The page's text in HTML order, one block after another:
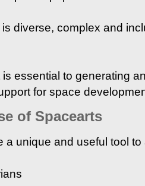
diverse, complex and
is essential to generating
for space
of Spacearts
a unique and useful tool